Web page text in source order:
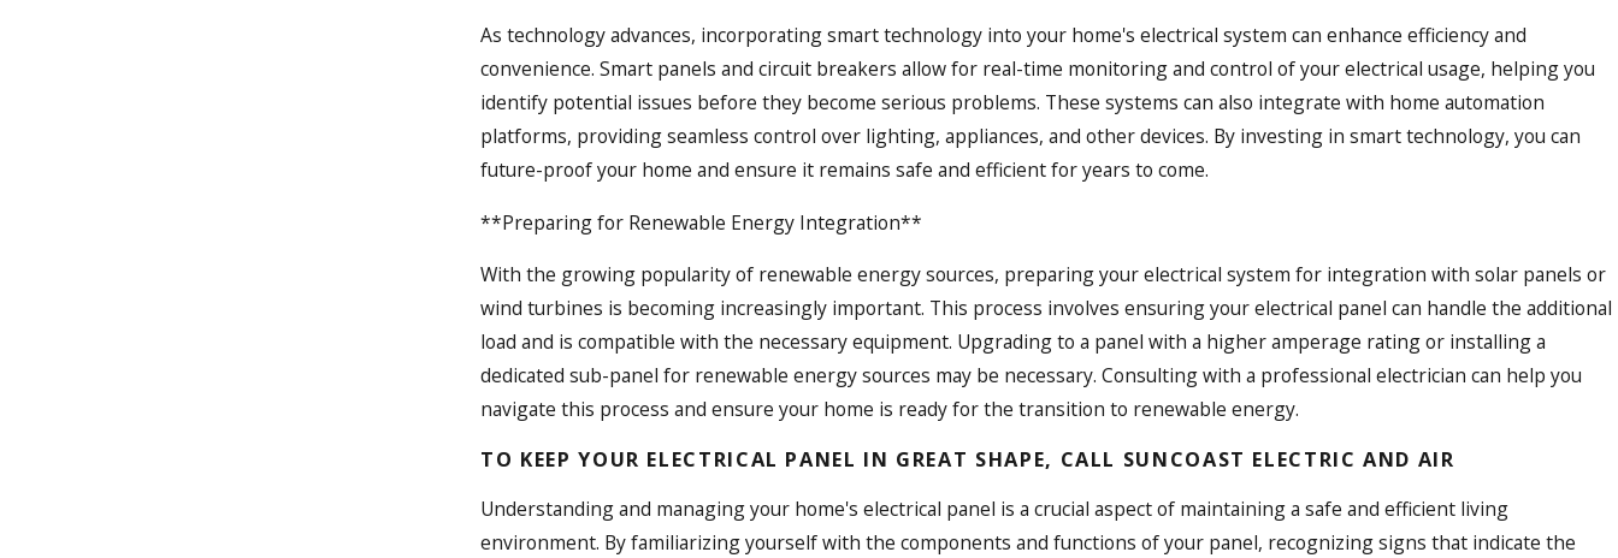
As technology advances, incorporating smart technology into your home's electrical system can enhance efficiency and
convenience. Smart panels and circuit breakers allow for real-time monitoring and control of your electrical usage, helping you
identify potential issues before they become serious problems. These systems can also integrate with home automation
platforms, providing seamless control over lighting, appliances, and other devices. By investing in smart technology, you can
future-proof your home and ensure it remains safe and efficient for years to come.
**Preparing for Renewable Energy Integration**
With the growing popularity of renewable energy sources, preparing your electrical system for integration with solar panels or
wind turbines is becoming increasingly important. This process involves ensuring your electrical panel can handle the additional
load and is compatible with the necessary equipment. Upgrading to a panel with a higher amperage rating or installing a
dedicated sub-panel for renewable energy sources may be necessary. Consulting with a professional electrician can help you
navigate this process and ensure your home is ready for the transition to renewable energy.
TO KEEP YOUR ELECTRICAL PANEL IN GREAT SHAPE, CALL SUNCOAST ELECTRIC AND AIR
Understanding and managing your home's electrical panel is a crucial aspect of maintaining a safe and efficient living
environment. By familiarizing yourself with the components and functions of your panel, recognizing signs that indicate the